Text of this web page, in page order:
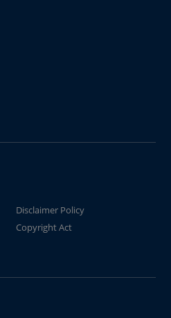
Disclaimer Policy
Copyright Act